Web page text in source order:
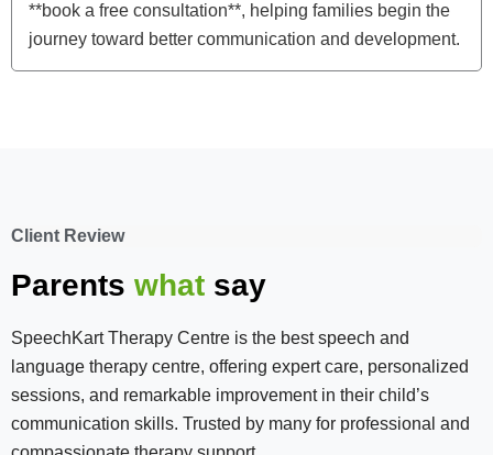
**book a free consultation**, helping families begin the
journey toward better communication and development.
Client Review
Parents what say
SpeechKart Therapy Centre is the best speech and
language therapy centre, offering expert care, personalized
sessions, and remarkable improvement in their child’s
communication skills. Trusted by many for professional and